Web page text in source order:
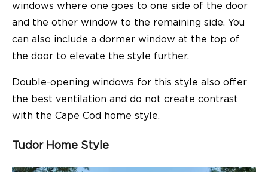
windows where one goes to one side of the door
and the other window to the remaining side. You
can also include a dormer window at the top of
the door to elevate the style further.
Double-opening windows for this style also offer
the best ventilation and do not create contrast
with the Cape Cod home style.
Tudor Home Style